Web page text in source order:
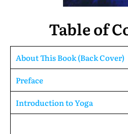
Table of
About This Book (Back Cover)
Preface
Introduction to Yoga